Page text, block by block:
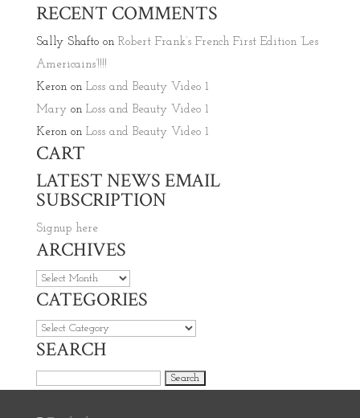
RECENT COMMENTS
Sally Shaftoon Robert Frank’s French First Edition ‘Les
Americains’!!!!
Keronon Loss and Beauty Video 1
Maryon Loss and Beauty Video 1
Keronon Loss and Beauty Video 1
CART
LATEST NEWS EMAIL
SUBSCRIPTION
Signup here
ARCHIVES
Archives
CATEGORIES
Categories
SEARCH